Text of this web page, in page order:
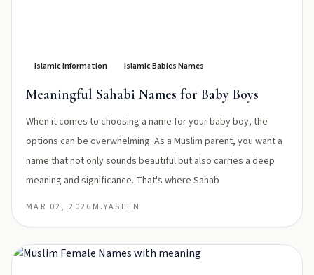
Islamic Information Islamic Babies Names
Meaningful Sahabi Names for Baby Boys
When it comes to choosing a name for your baby boy, the
options can be overwhelming. As a Muslim parent, you want a
name that not only sounds beautiful but also carries a deep
meaning and significance. That's where Sahab
MAR 02, 2026 M.YASEEN